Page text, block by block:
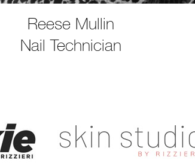
Reese Mullin
Nail Technician